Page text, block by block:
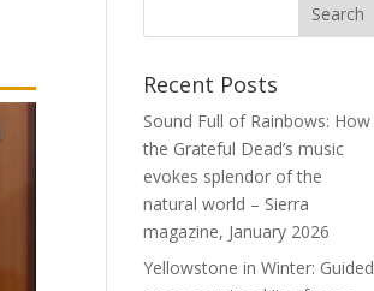
Recent Posts
Sound Full of Rainbows: How
the Grateful Dead’s music
evokes splendor of the
natural world – Sierra
magazine, January 2026
Yellowstone in Winter: Guided